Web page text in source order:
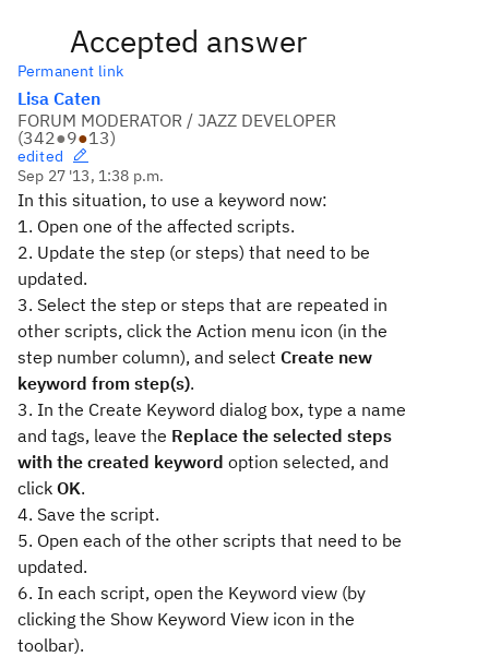
Accepted answer
Permanent link
Lisa Caten
FORUM MODERATOR / JAZZ DEVELOPER
(342●9●13)
edited
Sep 27 '13, 1:38 p.m.
In this situation, to use a keyword now:
1. Open one of the affected scripts.
2. Update the step (or steps) that need to be
updated.
3. Select the step or steps that are repeated in
other scripts, click the Action menu icon (in the
step number column), and select Create new
keyword from step(s).
3. In the Create Keyword dialog box, type a name
and tags, leave the Replace the selected steps
with the created keyword option selected, and
click OK.
4. Save the script.
5. Open each of the other scripts that need to be
updated.
6. In each script, open the Keyword view (by
clicking the Show Keyword View icon in the
toolbar).